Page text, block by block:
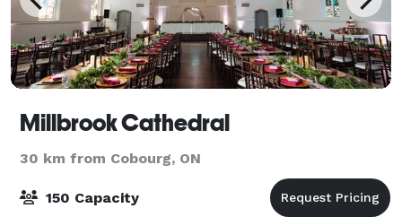
Millbrook Cathedral
30 km from Cobourg, ON
150 Capacity